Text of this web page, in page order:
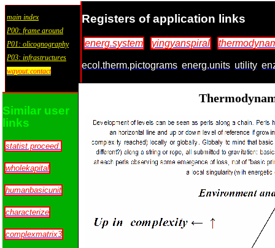
main index
P00: frame around
P01: olicognography
P03: infrastructures
wayout:contact
Registers of application links
energ.system yingyanspiral
ecol.therm.pictograms energ.units utility
Similar user
links
statist.proceed.
wholekapital
humanbasicunit
characterize
complexmatrix3